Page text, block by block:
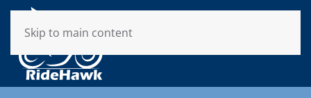
Skip to main content